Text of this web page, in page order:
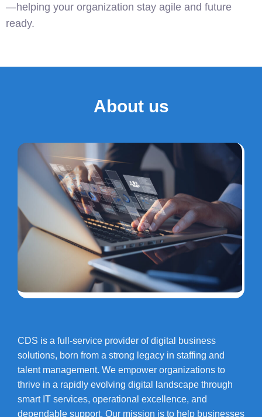
—helping your organization stay agile and future
ready.
About us
CDS is a full-service provider of digital business
solutions, born from a strong legacy in staffing and
talent management. We empower organizations to
thrive in a rapidly evolving digital landscape through
smart IT services, operational excellence, and
dependable support. Our mission is to help businesses